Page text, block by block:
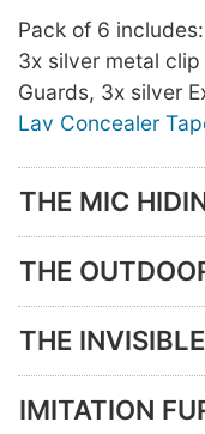
Pack of 6
3x silver metal
Guards, 3x silver
Lav Concealer
THE MIC
THE
THE
IMITATION